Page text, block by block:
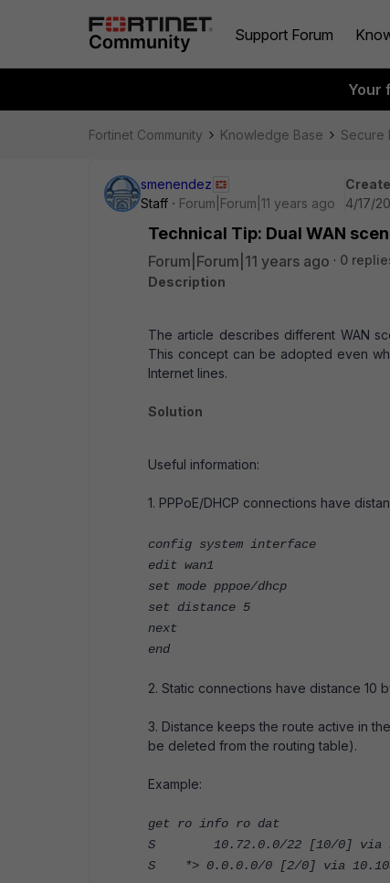
Support Forum
Your
Fortinet Community Knowledge Base Secure
smenendez
Staff
Forum|Forum|11 years ago
4/17/
Technical Tip: Dual WAN
Forum|Forum|11 years ago 0
Description
The article describes different WAN
This concept can be adopted even
Internet lines.
Solution
Useful information:
1. PPPoE/DHCP connections have
config system interface
edit wan1
set mode pppoe/dhcp
set distance 5
next
end
2. Static connections have distance 10
3. Distance keeps the route active in
be deleted from the routing table).
Example:
get ro info ro dat
S 10.72.0.0/22 [10/0] via
S *> 0.0.0.0/0 [2/0] via